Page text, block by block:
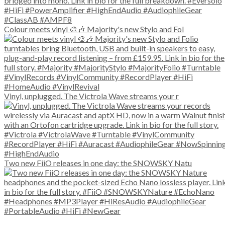
Colour meets vinyl 🎨🎶 Majority's new Stylo and Fol
Vinyl, unplugged. The Victrola Wave streams your r
Two new FiiO releases in one day: the SNOWSKY Natu